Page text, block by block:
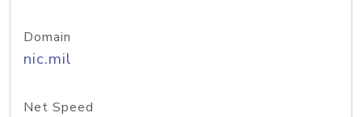
Domain
nic.mil
Net Speed